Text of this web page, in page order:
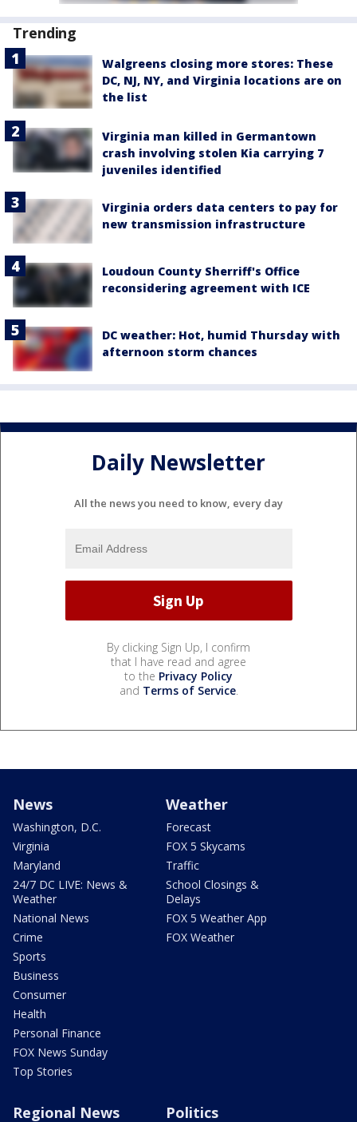
Trending
Walgreens closing more stores: These
DC, NJ, NY, and Virginia locations are on
the list
Virginia man killed in Germantown
crash involving stolen Kia carrying 7
juveniles identified
Virginia orders data centers to pay for
new transmission infrastructure
Loudoun County Sherriff's Office
reconsidering agreement with ICE
DC weather: Hot, humid Thursday with
afternoon storm chances
Daily Newsletter
All the news you need to know, every day
By clicking Sign Up, I confirm
that I have read and agree
to the Privacy Policy
and Terms of Service.
News
Washington, D.C.
Virginia
Maryland
24/7 DC LIVE: News &
Weather
National News
Crime
Sports
Business
Consumer
Health
Personal Finance
FOX News Sunday
Top Stories
Weather
Forecast
FOX 5 Skycams
Traffic
School Closings &
Delays
FOX 5 Weather App
FOX Weather
Regional News Politics